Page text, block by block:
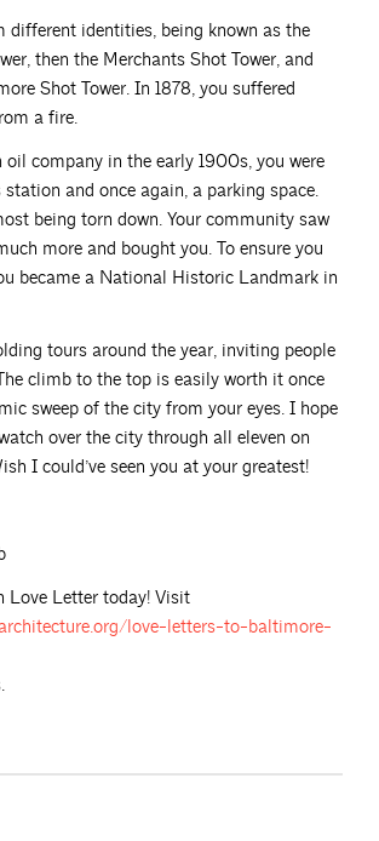
different identities, being known as the
then the Merchants Shot Tower, and
Shot Tower. In 1878, you suffered
a fire.
oil company in the early 1900s, you were
and once again, a parking space.
being torn down. Your community saw
more and bought you. To ensure you
became a National Historic Landmark in
tours around the year, inviting people
climb to the top is easily worth it once
sweep of the city from your eyes. I hope
over the city through all eleven on
I could’ve seen you at your greatest!
Love Letter today! Visit
love-letters-to-baltimore-